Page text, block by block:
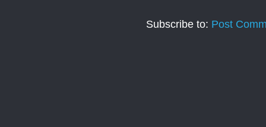
Subscribe to: Post